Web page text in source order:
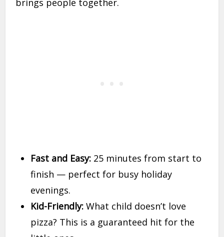
brings people together.
Fast and Easy: 25 minutes from start to
finish — perfect for busy holiday
evenings.
Kid-Friendly: What child doesn’t love
pizza? This is a guaranteed hit for the